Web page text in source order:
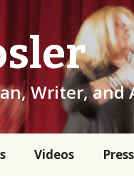
Writer, and
Videos Press